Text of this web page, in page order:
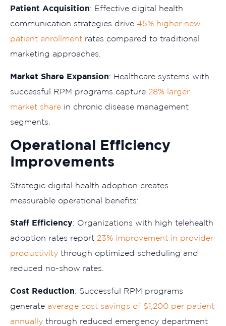
Patient Acquisition: Effective digital health
communication strategies drive 45% higher new
patient enrollment rates compared to traditional
marketing approaches.
Market Share Expansion: Healthcare systems with
successful RPM programs capture 28% larger
market share in chronic disease management
segments.
Operational Efficiency
Improvements
Strategic digital health adoption creates
measurable operational benefits:
Staff Efficiency: Organizations with high telehealth
adoption rates report 23% improvement in provider
productivity through optimized scheduling and
reduced no-show rates.
Cost Reduction: Successful RPM programs
generate average cost savings of $1,200 per patient
annually through reduced emergency department